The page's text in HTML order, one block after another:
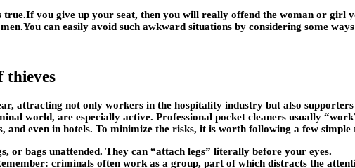
true.If you give up your seat, then you will really offend the woman or girl
can easily avoid such awkward situations by considering some
thieves
attracting not only workers in the hospitality industry but also
world, are especially active. Professional pocket cleaners usually
and even in hotels. To minimize the risks, it is worth following a few simple
or bags unattended. They can “attach legs” literally before your eyes.
criminals often work as a group, part of which distracts the